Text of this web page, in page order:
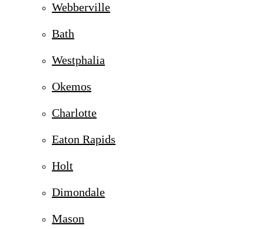
Webberville
Bath
Westphalia
Okemos
Charlotte
Eaton Rapids
Holt
Dimondale
Mason